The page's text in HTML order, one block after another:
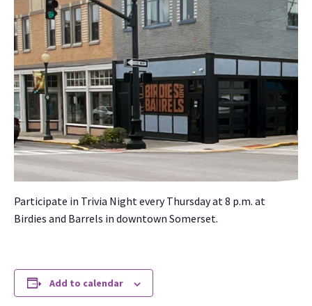
Par­tic­i­pate in Triv­ia Night every Thurs­day at 8 p.m. at
Birdies and Bar­rels in down­town Som­er­set.
Add to calendar